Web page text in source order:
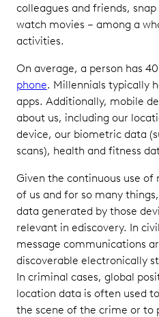
for Mobile
Data in
Ediscovery
Best
Practices
for
Reviewing
and
Producing
Mobile
Ediscovery
Reviewing
Mobile
Data
Producing
Mobile
Data
colleagues and friends,
watch movies – among a
activities.
On average, a person has
phone. Millennials typically
apps. Additionally, mobile
about us, including our
device, our biometric data
scans), health and fitness
Given the continuous use of
of us and for so many
data generated by those
relevant in ediscovery. In
message communications
discoverable electronically
In criminal cases, global
location data is often used
the scene of the crime or to